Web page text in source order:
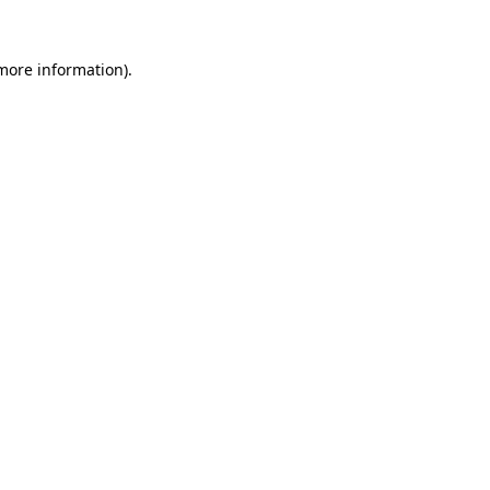
information).